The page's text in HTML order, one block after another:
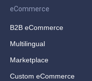
eCommerce
B2B eCommerce
Multilingual
Marketplace
Custom eCommerce